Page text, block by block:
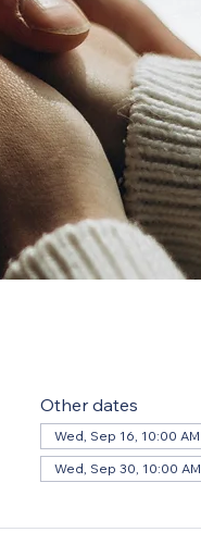
Other dates
Wed, Sep 16, 10:00 AM
Wed, Sep 30, 10:00 AM